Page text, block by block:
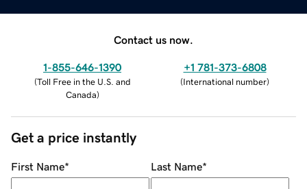
Contact us now.
1-855-646-1390
(Toll Free in the U.S. and
Canada)
+1 781-373-6808
(International number)
Get a price instantly
First Name* Last Name*